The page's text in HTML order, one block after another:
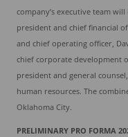
company’s executive team
president and chief financial
and chief operating officer,
chief corporate development
president and general
human resources. The
Oklahoma City.
PRELIMINARY PRO FORMA